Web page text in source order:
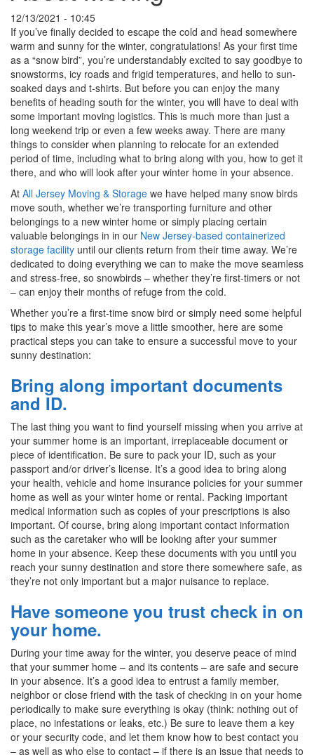
12/13/2021 - 10:45
If you’ve finally decided to escape the cold and head somewhere
warm and sunny for the winter, congratulations! As your first time
as a “snow bird”, you’re understandably excited to say goodbye to
snowstorms, icy roads and frigid temperatures, and hello to sun-
soaked days and t-shirts. But before you can enjoy the many
benefits of heading south for the winter, you will have to deal with
some important moving logistics. This is much more than just a
long weekend trip or even a few weeks away. There are many
things to consider when planning to relocate for an extended
period of time, including what to bring along with you, how to get it
there, and who will look after your winter home in your absence.
At All Jersey Moving & Storage we have helped many snow birds
move south, whether we’re transporting furniture and other
belongings to a new winter home or simply placing certain
valuable belongings in in our New Jersey-based containerized
storage facility until our clients return from their time away. We’re
dedicated to doing everything we can to make the move seamless
and stress-free, so snowbirds – whether they’re first-timers or not
– can enjoy their months of refuge from the cold.
Whether you’re a first-time snow bird or simply need some helpful
tips to make this year’s move a little smoother, here are some
practical steps you can take to ensure a successful move to your
sunny destination:
Bring along important documents
and ID.
The last thing you want to find yourself missing when you arrive at
your summer home is an important, irreplaceable document or
piece of identification. Be sure to pack your ID, such as your
passport and/or driver’s license. It’s a good idea to bring along
your health, vehicle and home insurance policies for your summer
home as well as your winter home or rental. Packing important
medical information such as copies of your prescriptions is also
important. Of course, bring along important contact information
such as the caretaker who will be looking after your summer
home in your absence. Keep these documents with you until you
reach your sunny destination and store there somewhere safe, as
they’re not only important but a major nuisance to replace.
Have someone you trust check in on
your home.
During your time away for the winter, you deserve peace of mind
that your summer home – and its contents – are safe and secure
in your absence. It’s a good idea to entrust a family member,
neighbor or close friend with the task of checking in on your home
periodically to make sure everything is okay (think: nothing out of
place, no infestations or leaks, etc.) Be sure to leave them a key
or your security code, and let them know how to best contact you
– as well as who else to contact – if there is an issue that needs to